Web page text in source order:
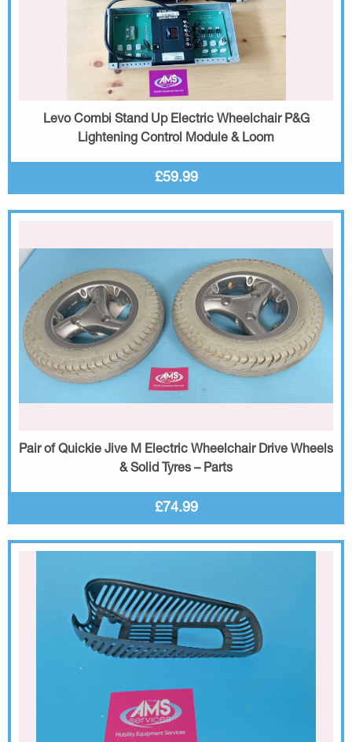
Levo Combi Stand Up Electric Wheelchair P&G
Lightening Control Module & Loom
£59.99
Pair of Quickie Jive M Electric Wheelchair Drive Wheels
& Solid Tyres – Parts
£74.99